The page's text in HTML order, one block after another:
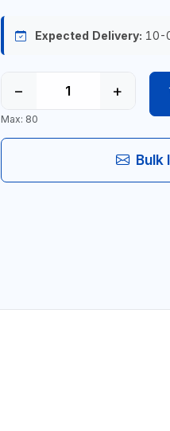
Expected Delivery: 10-
− +
Max: 80
Bulk